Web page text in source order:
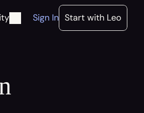
Sign In Start with Leo